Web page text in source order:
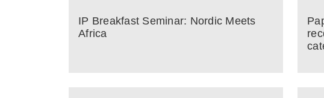
IP Breakfast Seminar: Nordic Meets
Africa